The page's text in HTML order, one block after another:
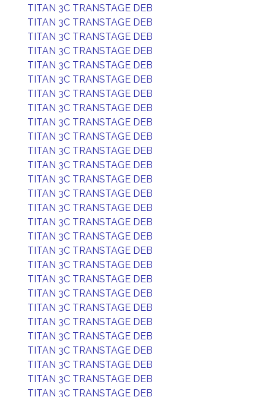
TITAN 3C TRANSTAGE DEB
TITAN 3C TRANSTAGE DEB
TITAN 3C TRANSTAGE DEB
TITAN 3C TRANSTAGE DEB
TITAN 3C TRANSTAGE DEB
TITAN 3C TRANSTAGE DEB
TITAN 3C TRANSTAGE DEB
TITAN 3C TRANSTAGE DEB
TITAN 3C TRANSTAGE DEB
TITAN 3C TRANSTAGE DEB
TITAN 3C TRANSTAGE DEB
TITAN 3C TRANSTAGE DEB
TITAN 3C TRANSTAGE DEB
TITAN 3C TRANSTAGE DEB
TITAN 3C TRANSTAGE DEB
TITAN 3C TRANSTAGE DEB
TITAN 3C TRANSTAGE DEB
TITAN 3C TRANSTAGE DEB
TITAN 3C TRANSTAGE DEB
TITAN 3C TRANSTAGE DEB
TITAN 3C TRANSTAGE DEB
TITAN 3C TRANSTAGE DEB
TITAN 3C TRANSTAGE DEB
TITAN 3C TRANSTAGE DEB
TITAN 3C TRANSTAGE DEB
TITAN 3C TRANSTAGE DEB
TITAN 3C TRANSTAGE DEB
TITAN 3C TRANSTAGE DEB